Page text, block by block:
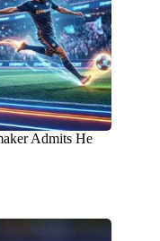
Admits He